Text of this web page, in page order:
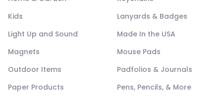
Kids
Lanyards & Badges
Light Up and Sound
Made In the USA
Magnets
Mouse Pads
Outdoor Items
Padfolios & Journals
Paper Products
Pens, Pencils, & More